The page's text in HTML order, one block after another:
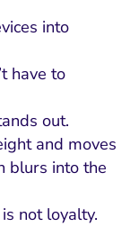
into
have to
out.
and moves
blurs into the
not loyalty.